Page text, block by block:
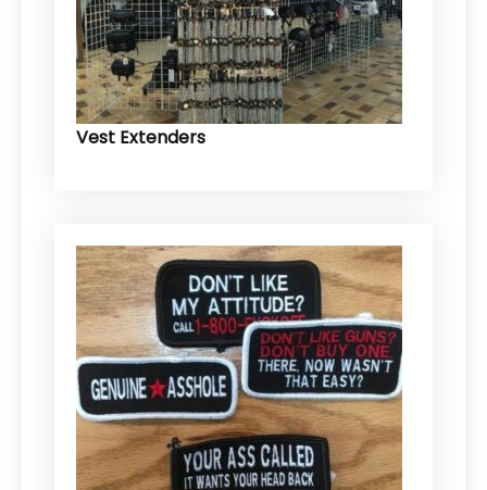
Vest Extenders